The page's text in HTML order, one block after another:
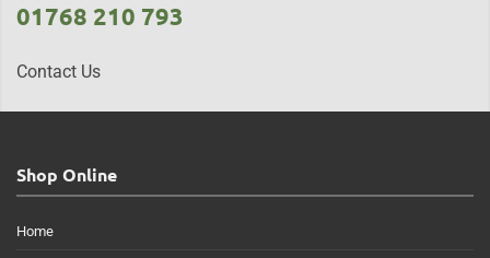
01768 210 793
Contact Us
Shop Online
Home